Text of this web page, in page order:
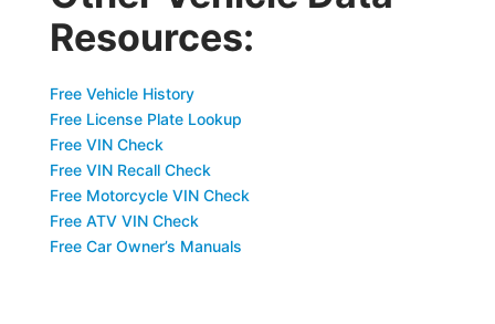
Resources:
Free Vehicle History
Free License Plate Lookup
Free VIN Check
Free VIN Recall Check
Free Motorcycle VIN Check
Free ATV VIN Check
Free Car Owner’s Manuals